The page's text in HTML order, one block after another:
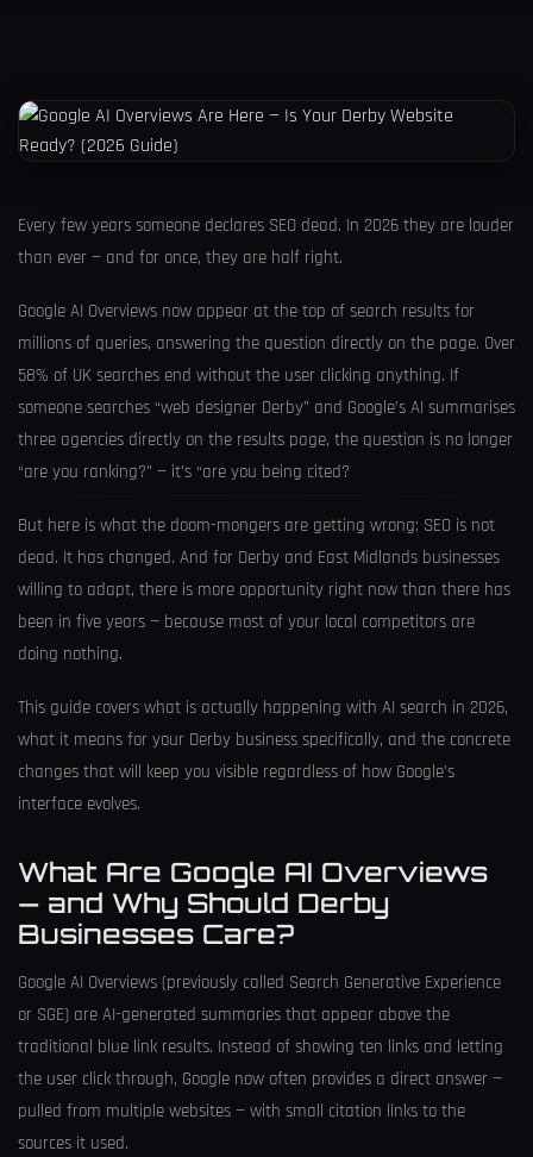
Every few years someone declares SEO dead. In 2026 they are louder
than ever — and for once, they are half right.
Google AI Overviews now appear at the top of search results for
millions of queries, answering the question directly on the page. Over
58% of UK searches end without the user clicking anything. If
someone searches “web designer Derby” and Google’s AI summarises
three agencies directly on the results page, the question is no longer
“are you ranking?” — it’s “are you being cited?
But here is what the doom-mongers are getting wrong: SEO is not
dead. It has changed. And for Derby and East Midlands businesses
willing to adapt, there is more opportunity right now than there has
been in five years — because most of your local competitors are
doing nothing.
This guide covers what is actually happening with AI search in 2026,
what it means for your Derby business specifically, and the concrete
changes that will keep you visible regardless of how Google’s
interface evolves.
What Are Google AI Overviews
— and Why Should Derby
Businesses Care?
Google AI Overviews (previously called Search Generative Experience
or SGE) are AI-generated summaries that appear above the
traditional blue link results. Instead of showing ten links and letting
the user click through, Google now often provides a direct answer —
pulled from multiple websites — with small citation links to the
sources it used.